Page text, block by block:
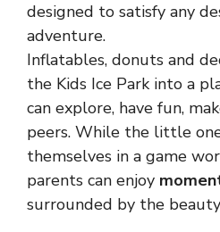
designed to satisfy any
adventure.
Inflatables, donuts and
the Kids Ice Park into a
can explore, have fun,
peers. While the little
themselves in a game
parents can enjoy
surrounded by the